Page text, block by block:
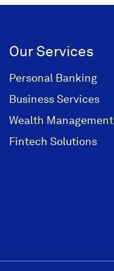
Our Services
Personal Banking
Business Services
Wealth Management
Fintech Solutions